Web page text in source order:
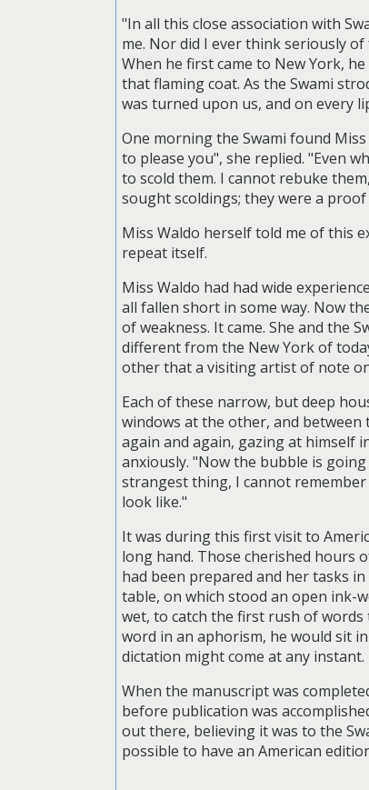
"In all this close association with
me. Nor did I ever think seriously
When he first came to New York,
that flaming coat. As the Swami
was turned upon us, and on every
One morning the Swami found
to please you", she replied. "Even
to scold them. I cannot rebuke
sought scoldings; they were a
Miss Waldo herself told me of this
repeat itself.
Miss Waldo had had wide
all fallen short in some way. Now
of weakness. It came. She and the
different from the New York of
other that a visiting artist of note
Each of these narrow, but deep
windows at the other, and
again and again, gazing at himself
anxiously. "Now the bubble is
strangest thing, I cannot
look like."
It was during this first visit to
long hand. Those cherished hours
had been prepared and her tasks
table, on which stood an open ink-
wet, to catch the first rush of
word in an aphorism, he would sit
dictation might come at any instant.
When the manuscript was
before publication was
out there, believing it was to the
possible to have an American